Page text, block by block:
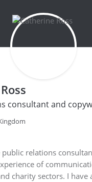
consultant and
public relations
of
charity sectors. I have